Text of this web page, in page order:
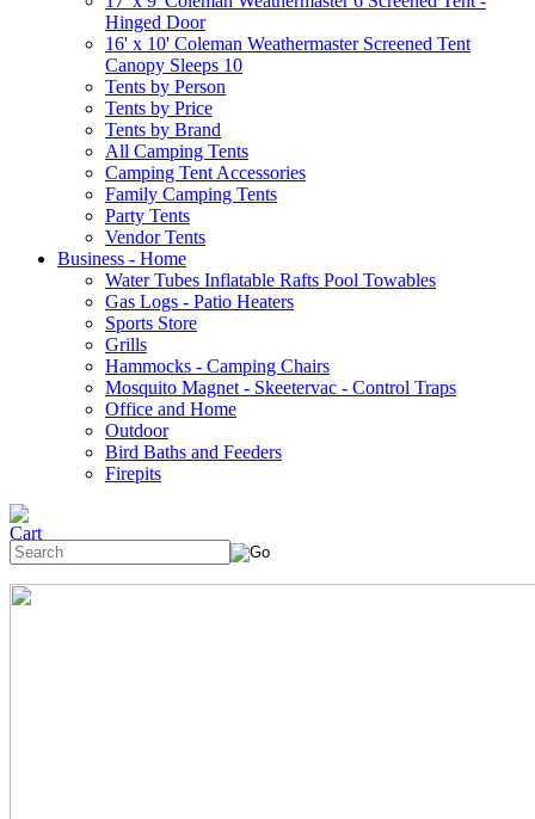
Hinged Door
16' x 10' Coleman Weathermaster Screened Tent
Canopy Sleeps 10
Tents by Person
Tents by Price
Tents by Brand
All Camping Tents
Camping Tent Accessories
Family Camping Tents
Party Tents
Vendor Tents
Business - Home
Water Tubes Inflatable Rafts Pool Towables
Gas Logs - Patio Heaters
Sports Store
Grills
Hammocks - Camping Chairs
Mosquito Magnet - Skeetervac - Control Traps
Office and Home
Outdoor
Bird Baths and Feeders
Firepits